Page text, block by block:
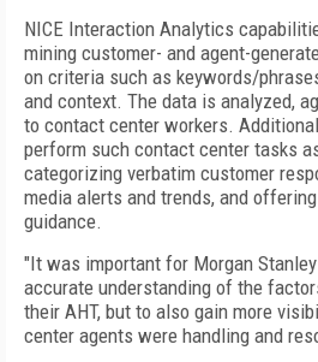
NICE Interaction Analytics
mining customer- and agent-
on criteria such as keywords/
and context. The data is analyzed,
to contact center workers.
perform such contact center tasks
categorizing verbatim customer
media alerts and trends, and
guidance.
"It was important for Morgan
accurate understanding of the
their AHT, but to also gain more
center agents were handling and